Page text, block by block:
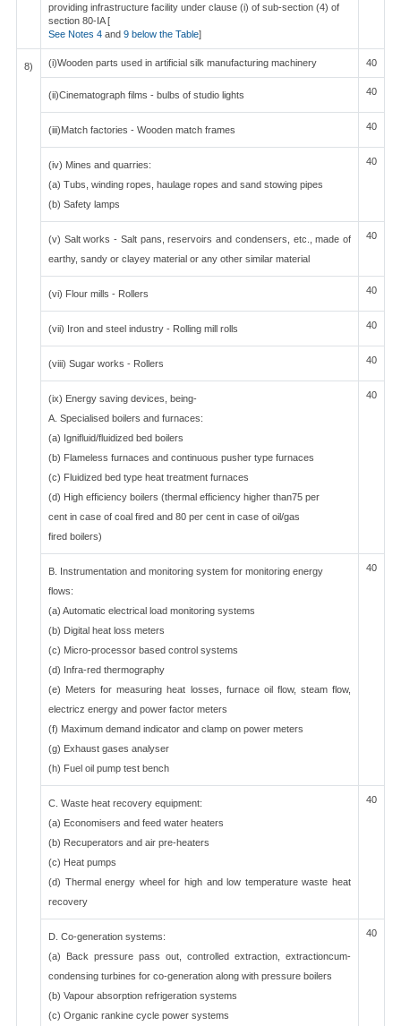
providing infrastructure facility under clause (i) of sub-section (4) of
section 80-IA [
See Notes 4 and 9 below the Table]
8) (i)Wooden parts used in artificial silk manufacturing machinery 40
(ii)Cinematograph films - bulbs of studio lights 40
(iii)Match factories - Wooden match frames 40
(iv) Mines and quarries:
(a) Tubs, winding ropes, haulage ropes and sand stowing pipes
(b) Safety lamps
40
(v) Salt works - Salt pans, reservoirs and condensers, etc., made of
earthy, sandy or clayey material or any other similar material
40
(vi) Flour mills - Rollers 40
(vii) Iron and steel industry - Rolling mill rolls 40
(viii) Sugar works - Rollers 40
(ix) Energy saving devices, being-
A. Specialised boilers and furnaces:
(a) Ignifluid/fluidized bed boilers
(b) Flameless furnaces and continuous pusher type furnaces
(c) Fluidized bed type heat treatment furnaces
(d) High efficiency boilers (thermal efficiency higher than75 per
cent in case of coal fired and 80 per cent in case of oil/gas
fired boilers)
40
B. Instrumentation and monitoring system for monitoring energy
flows:
(a) Automatic electrical load monitoring systems
(b) Digital heat loss meters
(c) Micro-processor based control systems
(d) Infra-red thermography
(e) Meters for measuring heat losses, furnace oil flow, steam flow,
electricz energy and power factor meters
(f) Maximum demand indicator and clamp on power meters
(g) Exhaust gases analyser
(h) Fuel oil pump test bench
40
C. Waste heat recovery equipment:
(a) Economisers and feed water heaters
(b) Recuperators and air pre-heaters
(c) Heat pumps
(d) Thermal energy wheel for high and low temperature waste heat
recovery
40
D. Co-generation systems:
(a) Back pressure pass out, controlled extraction, extractioncum-
condensing turbines for co-generation along with pressure boilers
(b) Vapour absorption refrigeration systems
(c) Organic rankine cycle power systems
40